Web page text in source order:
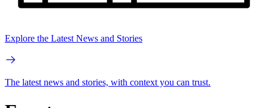
Explore the Latest News and Stories
The latest news and stories, with context you can trust.